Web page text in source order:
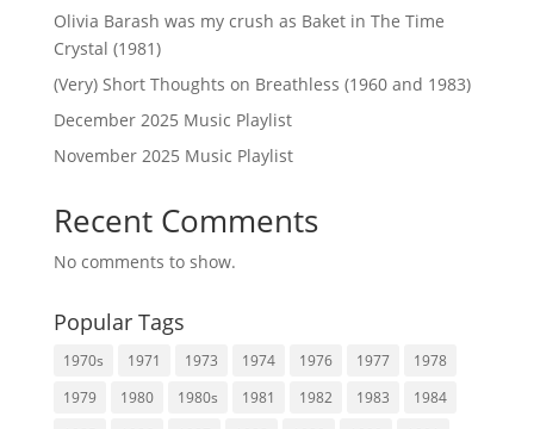
Olivia Barash was my crush as Baket in The Time
Crystal (1981)
(Very) Short Thoughts on Breathless (1960 and 1983)
December 2025 Music Playlist
November 2025 Music Playlist
Recent Comments
No comments to show.
Popular Tags
1970s 1971 1973 1974 1976 1977
1978
1979
1980 1980s 1981 1982 1983
1984